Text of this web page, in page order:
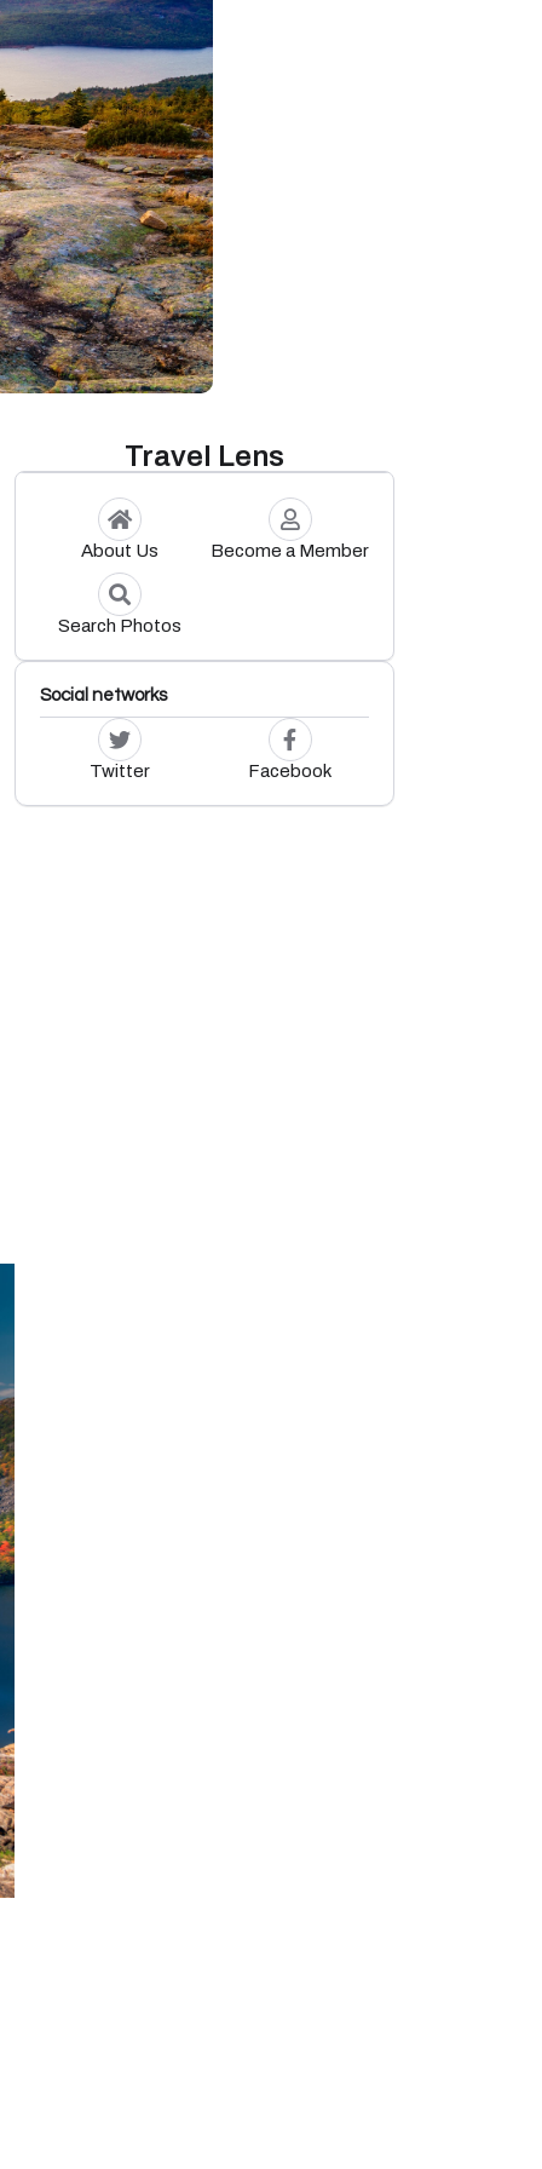
Travel Lens
About Us Become a Member
Search Photos
Social networks
Twitter Facebook